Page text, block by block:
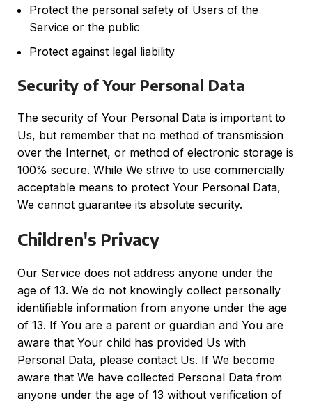
Protect the personal safety of Users of the
Service or the public
Protect against legal liability
Security of Your Personal Data
The security of Your Personal Data is important to
Us, but remember that no method of transmission
over the Internet, or method of electronic storage is
100% secure. While We strive to use commercially
acceptable means to protect Your Personal Data,
We cannot guarantee its absolute security.
Children's Privacy
Our Service does not address anyone under the
age of 13. We do not knowingly collect personally
identifiable information from anyone under the age
of 13. If You are a parent or guardian and You are
aware that Your child has provided Us with
Personal Data, please contact Us. If We become
aware that We have collected Personal Data from
anyone under the age of 13 without verification of